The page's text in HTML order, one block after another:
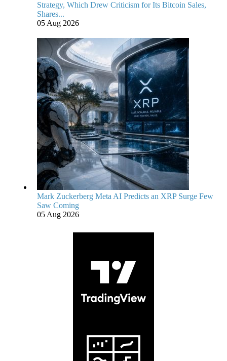
Strategy, Which Drew Criticism for Its Bitcoin Sales,
Shares...
05 Aug 2026
Mark Zuckerberg Meta AI Predicts an XRP Surge Few
Saw Coming
05 Aug 2026